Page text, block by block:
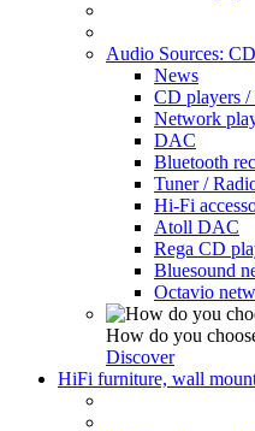
Audio Sources:
News
CD players /
Network
DAC
Bluetooth
Tuner /
Hi-Fi
Atoll DAC
Rega CD
Bluesound
Octavio
How do you
Discover
HiFi furniture, wall